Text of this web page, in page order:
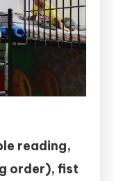
reading,
order), fist